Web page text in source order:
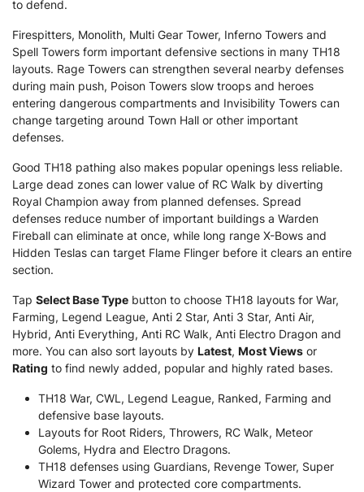
to defend.
Firespitters, Monolith, Multi Gear Tower, Inferno Towers and
Spell Towers form important defensive sections in many TH18
layouts. Rage Towers can strengthen several nearby defenses
during main push, Poison Towers slow troops and heroes
entering dangerous compartments and Invisibility Towers can
change targeting around Town Hall or other important
defenses.
Good TH18 pathing also makes popular openings less reliable.
Large dead zones can lower value of RC Walk by diverting
Royal Champion away from planned defenses. Spread
defenses reduce number of important buildings a Warden
Fireball can eliminate at once, while long range X-Bows and
Hidden Teslas can target Flame Flinger before it clears an entire
section.
Tap Select Base Type button to choose TH18 layouts for War,
Farming, Legend League, Anti 2 Star, Anti 3 Star, Anti Air,
Hybrid, Anti Everything, Anti RC Walk, Anti Electro Dragon and
more. You can also sort layouts by Latest, Most Views or
Rating to find newly added, popular and highly rated bases.
TH18 War, CWL, Legend League, Ranked, Farming and
defensive base layouts.
Layouts for Root Riders, Throwers, RC Walk, Meteor
Golems, Hydra and Electro Dragons.
TH18 defenses using Guardians, Revenge Tower, Super
Wizard Tower and protected core compartments.